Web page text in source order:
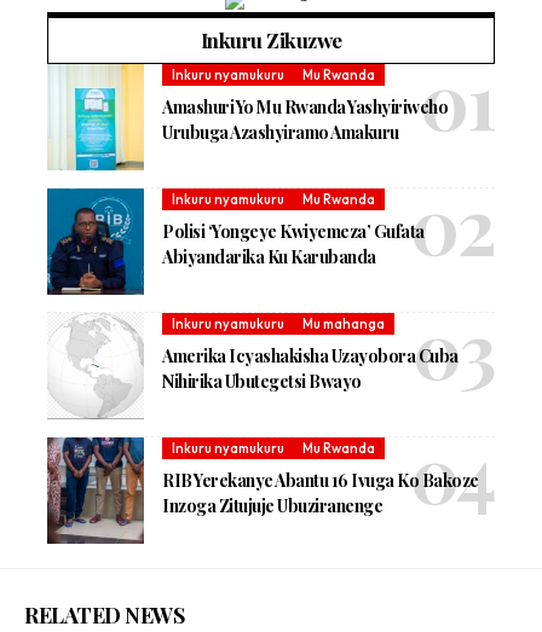
Inkuru Zikuzwe
Inkuru nyamukuru Mu Rwanda
Amashuri Yo Mu Rwanda Yashyiriweho
Urubuga Azashyiramo Amakuru
Inkuru nyamukuru Mu Rwanda
Polisi ‘Yongeye Kwiyemeza’ Gufata
Abiyandarika Ku Karubanda
Inkuru nyamukuru Mu mahanga
Amerika Icyashakisha Uzayobora Cuba
Nihirika Ubutegetsi Bwayo
Inkuru nyamukuru Mu Rwanda
RIB Yerekanye Abantu 16 Ivuga Ko Bakoze
Inzoga Zitujuje Ubuziranenge
RELATED NEWS